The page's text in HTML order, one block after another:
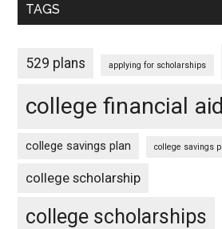
TAGS
529 plans applying for scholarships
college financial aid
college savings plan college savings
college scholarship
college scholarships